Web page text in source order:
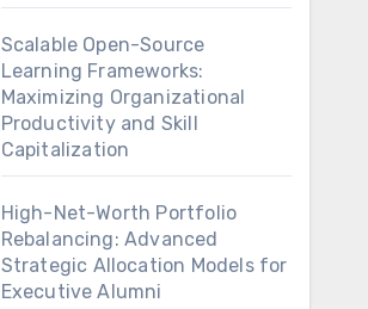
Scalable Open-Source
Learning Frameworks:
Maximizing Organizational
Productivity and Skill
Capitalization
High-Net-Worth Portfolio
Rebalancing: Advanced
Strategic Allocation Models for
Executive Alumni